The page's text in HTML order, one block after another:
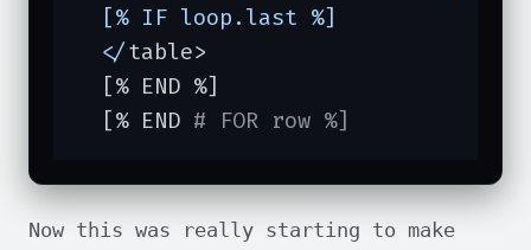
  [% IF loop.last %]
  </
table>
  [% END %]
  [% END
# FOR row %]
Now this was really starting to make